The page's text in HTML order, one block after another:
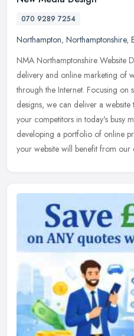
070 9289 7254
Northampton, Northamptonshire,
NMA Northamptonshire Website
delivery and online marketing of
through the Internet. Focusing on
designs, we can deliver a
your competitors in today's busy
developing a portfolio of online
your website will benefit from our